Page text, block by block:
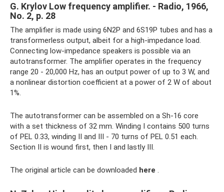
G. Krylov Low frequency amplifier. - Radio, 1966,
No. 2, p. 28
The amplifier is made using 6N2P and 6S19P tubes and has a
transformerless output, albeit for a high-impedance load.
Connecting low-impedance speakers is possible via an
autotransformer. The amplifier operates in the frequency
range 20 - 20,000 Hz, has an output power of up to 3 W, and
a nonlinear distortion coefficient at a power of 2 W of about
1%.
The autotransformer can be assembled on a Sh-16 core
with a set thickness of 32 mm. Winding I contains 500 turns
of PEL 0.33, winding II and III - 70 turns of PEL 0.51 each.
Section II is wound first, then I and lastly III.
The original article can be downloaded here